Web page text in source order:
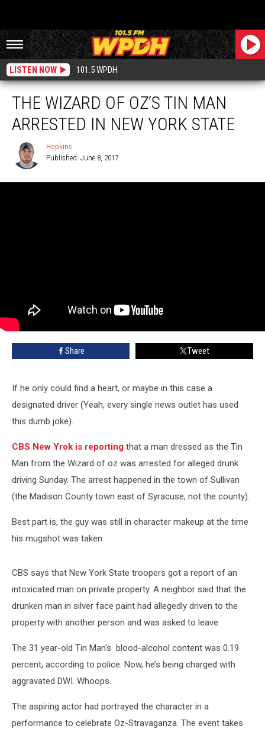
LISTEN NOW 101.5 WPDH
THE WIZARD OF OZ’S TIN MAN
ARRESTED IN NEW YORK STATE
Hopkins
Published: June 8, 2017
Share Tweet
If he only could find a heart, or maybe in this case a
designated driver (Yeah, every single news outlet has used
this dumb joke).
CBS New Yrok is reporting that a man dressed as the Tin
Man from the Wizard of oz was arrested for alleged drunk
driving Sunday. The arrest happened in the town of Sullivan
(the Madison County town east of Syracuse, not the county).
Best part is, the guy was still in character makeup at the time
his mugshot was taken.
CBS says that New York State troopers got a report of an
intoxicated man on private property. A neighbor said that the
drunken man in silver face paint had allegedly driven to the
property with another person and was asked to leave.
The 31 year-old Tin Man's blood-alcohol content was 0.19
percent, according to police. Now, he’s being charged with
aggravated DWI. Whoops.
The aspiring actor had portrayed the character in a
performance to celebrate Oz-Stravaganza. The event takes